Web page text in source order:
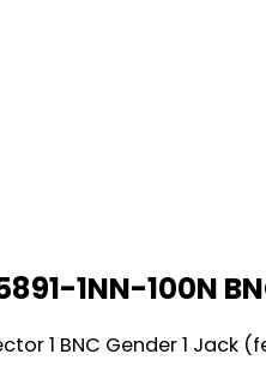
1NN-100N
1 BNC Gender 1 Jack